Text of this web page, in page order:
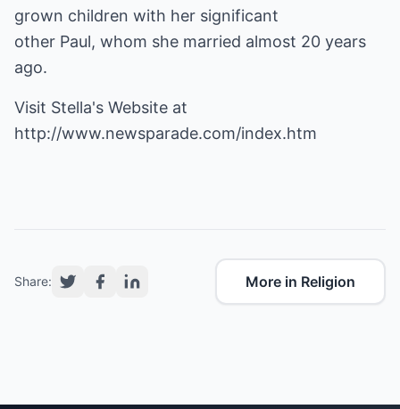
grown children with her significant
other Paul, whom she married almost 20 years
ago.
Visit Stella's Website at
http://www.newsparade.com/index.htm
Share: More in Religion